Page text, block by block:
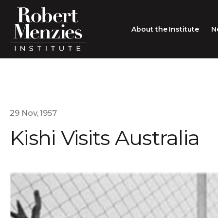
About the Institute
Careers
Search
Type search here
29 Nov, 1957
Kishi Visits Australia